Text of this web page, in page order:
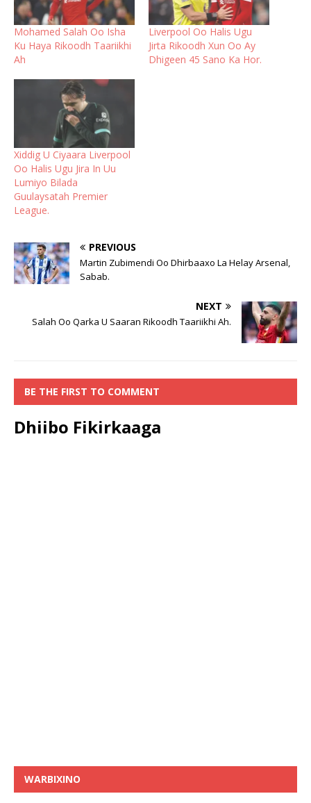
Mohamed Salah Oo Isha
Ku Haya Rikoodh Taariikhi
Ah
Liverpool Oo Halis Ugu
Jirta Rikoodh Xun Oo Ay
Dhigeen 45 Sano Ka Hor.
Xiddig U Ciyaara Liverpool
Oo Halis Ugu Jira In Uu
Lumiyo Bilada
Guulaysatah Premier
League.
PREVIOUS
Martin Zubimendi Oo Dhirbaaxo La Helay Arsenal,
Sabab.
NEXT
Salah Oo Qarka U Saaran Rikoodh Taariikhi Ah.
BE THE FIRST TO COMMENT
Dhiibo Fikirkaaga
WARBIXINO